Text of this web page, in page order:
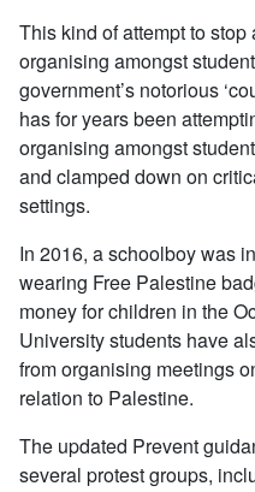
This kind of attempt to
organising amongst
government’s notorious
has for years been
organising amongst
and clamped down on
settings.
In 2016, a schoolboy was
wearing Free Palestine
money for children in the
University students have
from organising meetings
relation to Palestine.
The updated Prevent
several protest groups,